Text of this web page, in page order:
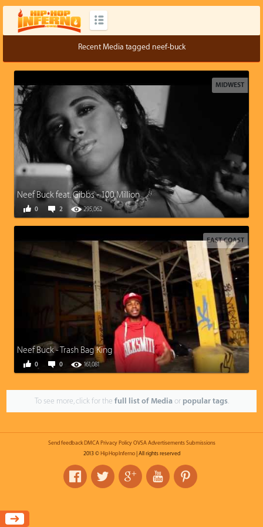
Recent Media tagged neef-buck
MIDWEST
Neef Buck feat. Gibbs - 100 Million
2 295,062
0
EAST COAST
Neef Buck - Trash Bag King
0 161,081
0
To see more, click for the full list of Mediaor popular tags.
Send feedback DMCA Privacy Policy OVSA Advertisements Submissions
2013 © HipHopInferno| All rights reserved